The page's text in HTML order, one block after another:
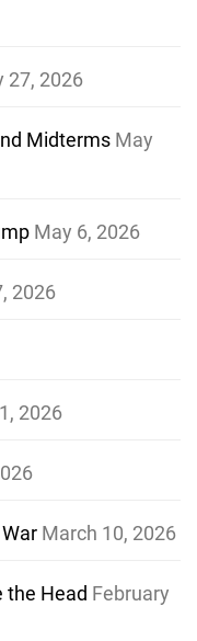
27, 2026
Midterms May
May 6, 2026
2026
2026
March 10, 2026
the Head February